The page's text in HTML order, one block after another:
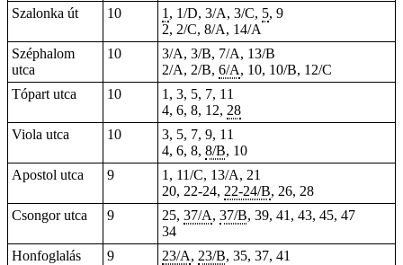
Szalonka út
10 1 , 1/D, 3/A, 3/C, 5, 9
2, 2/C, 8/A, 14/A
Széphalom
utca
10
3/A, 3/B, 7/A, 13/B
2/A, 2/B, 6/A, 10, 10/B, 12/C
Tópart utca
10
1, 3, 5, 7, 11
4, 6, 8, 12, 28
Viola utca
10
3, 5, 7, 9, 11
4, 6, 8, 8/B, 10
Apostol utca
9
1, 11/C, 13/A, 21
20, 22-24, 22-24/B, 26, 28
Csongor utca
9 25, 37/A, 37/B, 39, 41, 43, 45, 47
34
Honfoglalás
9 23/A, 23/B, 35, 37, 41